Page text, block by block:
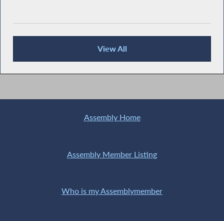
View All
News Articles
Assembly Home
Assembly Member Listing
Who is my Assemblymember